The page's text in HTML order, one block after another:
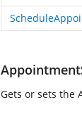
Gets or sets the